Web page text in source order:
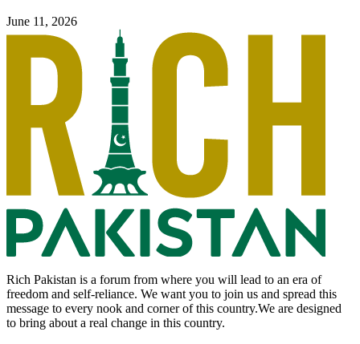
June 11, 2026
Rich Pakistan is a forum from where you will lead to an era of
freedom and self-reliance. We want you to join us and spread this
message to every nook and corner of this country.We are designed
to bring about a real change in this country.